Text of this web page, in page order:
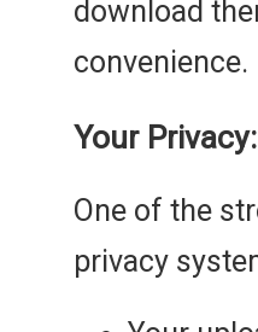
download
convenience.
Your
One of the
privacy